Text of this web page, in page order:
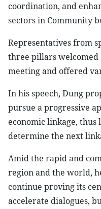
coordination, and
sectors in Community
Representatives from
three pillars welcomed
meeting and offered
In his speech, Dung
pursue a progressive
economic linkage,
determine the next
Amid the rapid and
region and the world,
continue proving its
accelerate dialogues,